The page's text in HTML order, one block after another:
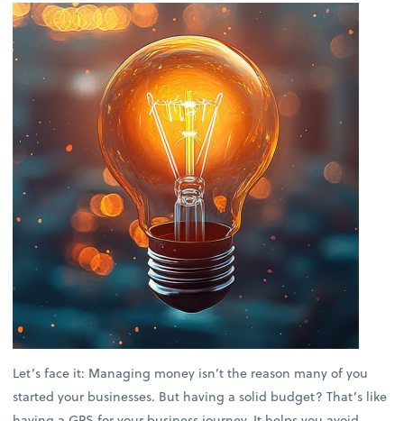
Let’s face it: Managing money isn’t the reason many of you
started your businesses. But having a solid budget? That’s like